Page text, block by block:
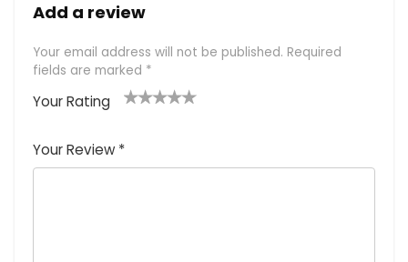
Add a review
Your email address will not be published. Required
fields are marked *
Your Rating
Your Review *